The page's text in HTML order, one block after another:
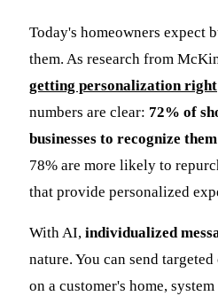
Today's homeowners expect
them. As research from
getting personalization right
numbers are clear: 72% of
businesses to recognize
78% are more likely to
that provide personalized
With AI, individualized
nature. You can send
on a customer's home,